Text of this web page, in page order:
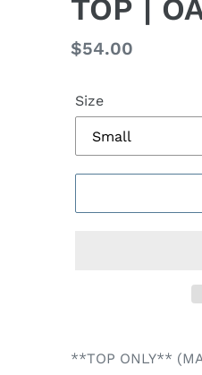
TOP |
Regular
$54.00
Size
product
**TOP ONLY**